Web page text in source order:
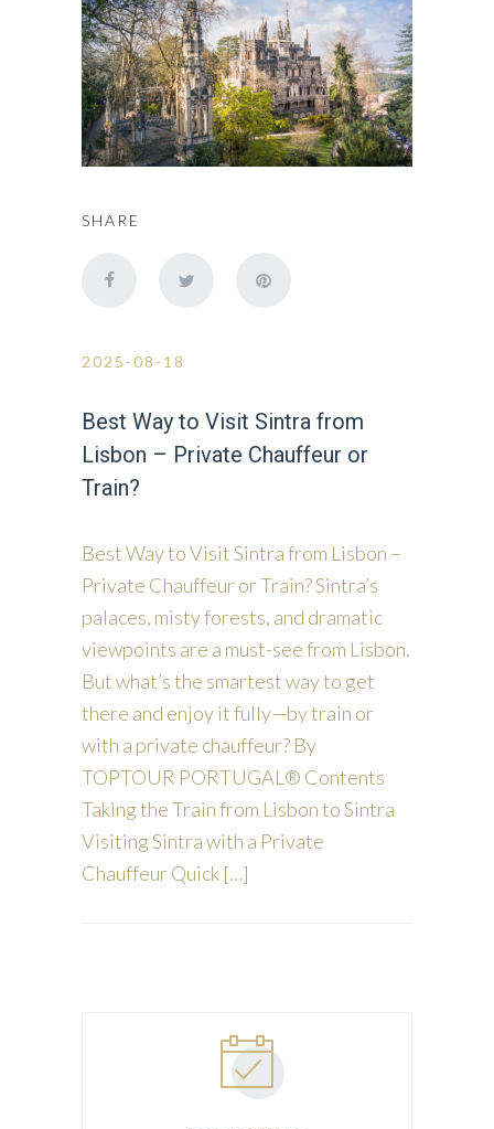
SHARE
2025-08-18
Best Way to Visit Sintra from
Lisbon – Private Chauffeur or
Train?
Best Way to Visit Sintra from Lisbon –
Private Chauffeur or Train? Sintra’s
palaces, misty forests, and dramatic
viewpoints are a must-see from Lisbon.
But what’s the smartest way to get
there and enjoy it fully—by train or
with a private chauffeur? By
TOPTOUR PORTUGAL® Contents
Taking the Train from Lisbon to Sintra
Visiting Sintra with a Private
Chauffeur Quick […]